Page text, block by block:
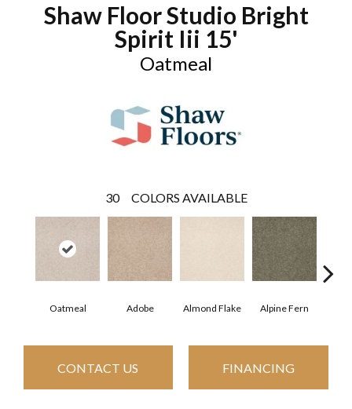
Shaw Floor Studio Bright
Spirit Iii 15'
Oatmeal
30 COLORS AVAILABLE
Oatmeal Adobe Almond Flake Alpine Fern
CONTACT US FINANCING